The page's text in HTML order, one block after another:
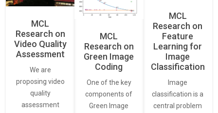
MCL
Research on
Video Quality
Assessment
We are
proposing video
quality
assessment
MCL
Research on
Green Image
Coding
One of the key
components of
Green Image
MCL
Research on
Feature
Learning for
Image
Classification
Image
classification is a
central problem